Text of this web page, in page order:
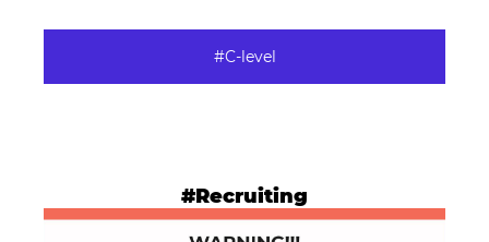
#C-level
#Recruiting